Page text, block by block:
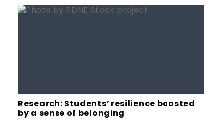
Research: Students’ resilience boosted
by a sense of belonging